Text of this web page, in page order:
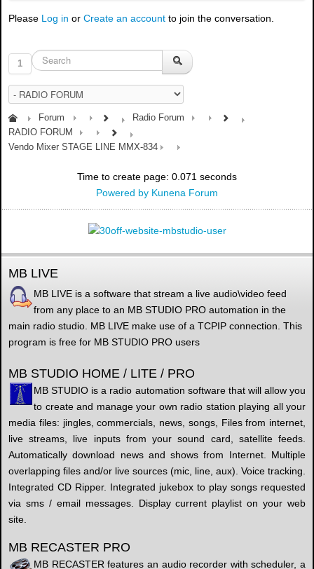
Please Log in or Create an account to join the conversation.
1
Forum
Radio Forum
RADIO FORUM
Vendo Mixer STAGE LINE MMX-834
Time to create page: 0.071 seconds
Powered by Kunena Forum
MB LIVE
MB LIVE is a software that stream a live audio\video feed
from any place to an MB STUDIO PRO automation in the
main radio studio. MB LIVE make use of a TCPIP connection. This
program is free for MB STUDIO PRO users
MB STUDIO HOME / LITE / PRO
MB STUDIO is a radio automation software that will allow you
to create and manage your own radio station playing all your
media files: jingles, commercials, news, songs, Files from internet,
live streams, live inputs from your sound card, satellite feeds.
Automatically download news and shows from Internet. Multiple
overlapping files and/or live sources (mic, line, aux). Voice tracking.
Integrated CD Ripper. Integrated jukebox to play songs requested
via sms / email messages. Display current playlist on your web
site.
MB RECASTER PRO
MB RECASTER features an audio recorder with scheduler, a